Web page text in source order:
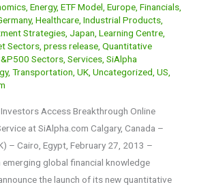
Energy, ETF Model Europe Financials
, Healthcare Industrial Products
Strategies Japan Learning Centre
Sectors press release Quantitative
Sectors Services SiAlpha
, Transportation UK Uncategorized US
Access Breakthrough Online
at SiAlpha.com Calgary, Canada –
– Cairo, Egypt, February 27, 2013 –
global financial knowledge
the launch of its new quantitative